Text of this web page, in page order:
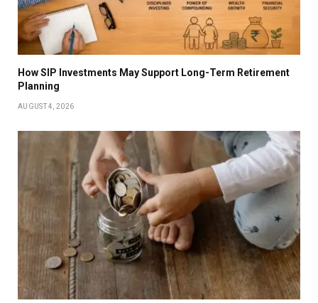
How SIP Investments May Support Long-Term Retirement
Planning
AUGUST 4, 2026